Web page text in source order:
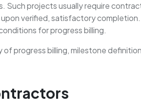
projects usually require
verified, satisfactory completion.
for progress billing.
progress billing, milestone